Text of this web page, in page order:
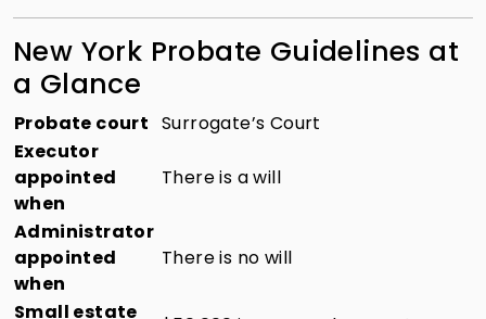
New York Probate Guidelines at
a Glance
Probate court Surrogate’s Court
Executor
appointed
when
There is a will
Administrator
appointed
when
There is no will
Small estate